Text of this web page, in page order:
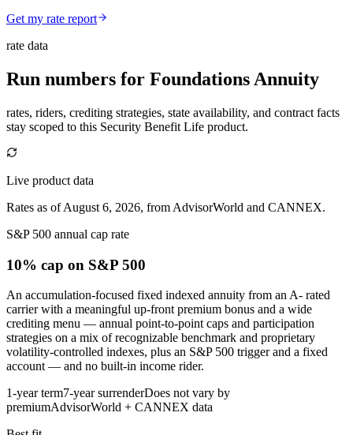
Get my rate report
rate data
Run numbers for Foundations Annuity
rates, riders, crediting strategies, state availability, and contract facts
stay scoped to this Security Benefit Life product.
Live product data
Rates as of August 6, 2026, from AdvisorWorld and CANNEX.
S&P 500 annual cap rate
10% cap on S&P 500
An accumulation-focused fixed indexed annuity from an A- rated
carrier with a meaningful up-front premium bonus and a wide
crediting menu — annual point-to-point caps and participation
strategies on a mix of recognizable benchmark and proprietary
volatility-controlled indexes, plus an S&P 500 trigger and a fixed
account — and no built-in income rider.
1-year term7-year surrenderDoes not vary by
premiumAdvisorWorld + CANNEX data